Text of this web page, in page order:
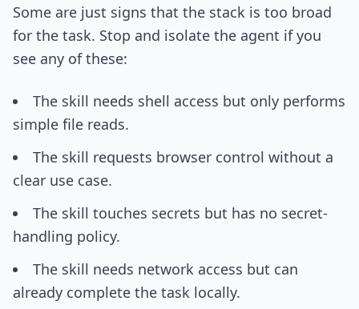
Some are just signs that the stack is too broad
for the task. Stop and isolate the agent if you
see any of these:
The skill needs shell access but only performs
simple file reads.
The skill requests browser control without a
clear use case.
The skill touches secrets but has no secret-
handling policy.
The skill needs network access but can
already complete the task locally.